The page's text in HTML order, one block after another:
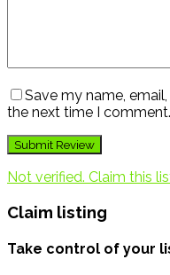
Save my name,
the next time I comment.
Not verified. Claim this
Claim listing
Take control of your